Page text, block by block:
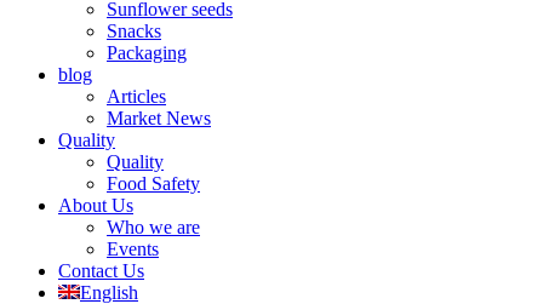
Sunflower seeds
Snacks
Packaging
blog
Articles
Market News
Quality
Quality
Food Safety
About Us
Who we are
Events
Contact Us
English